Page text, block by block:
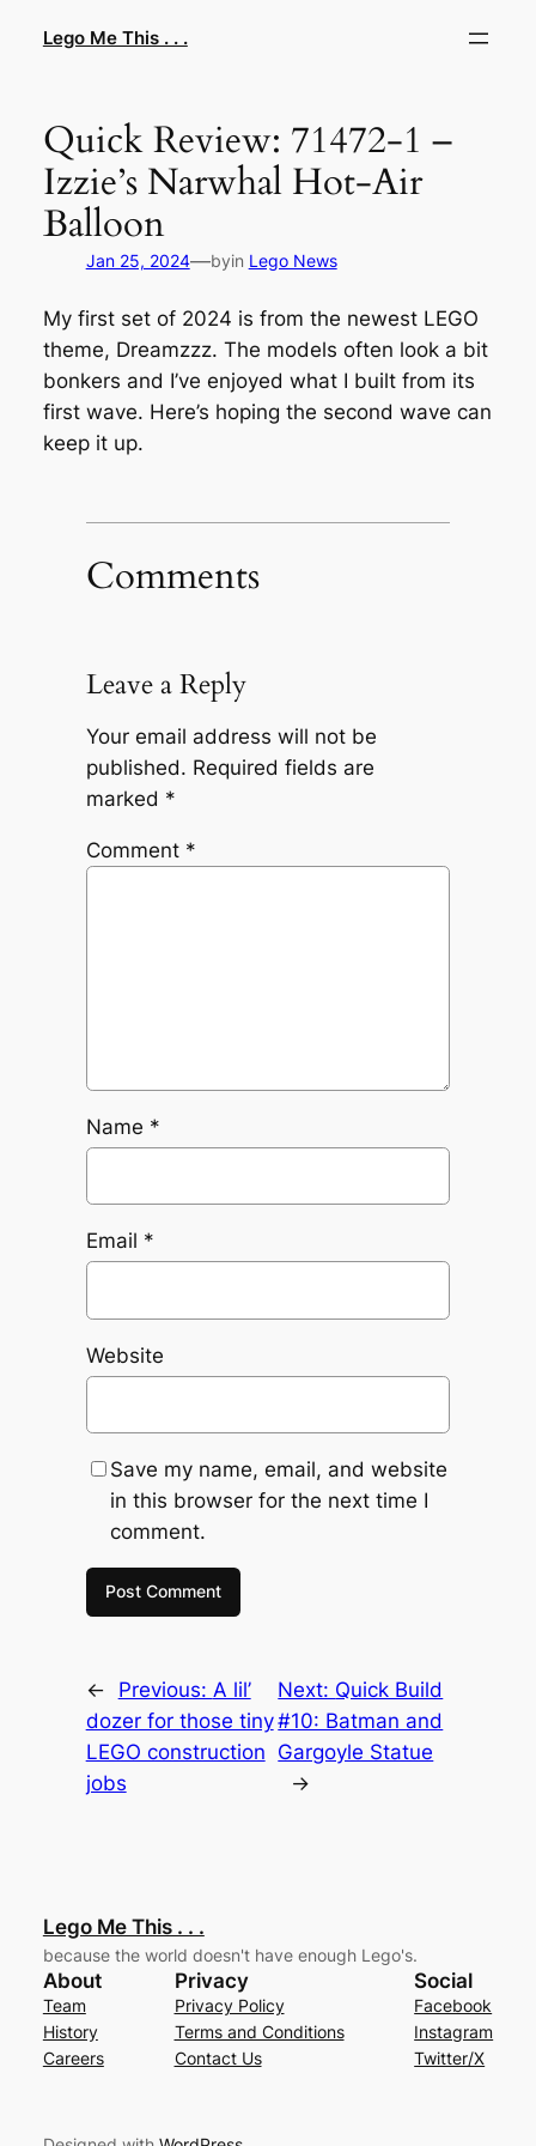
Lego Me This . . .
Quick Review: 71472-1 –
Izzie’s Narwhal Hot-Air
Balloon
Jan 25, 2024—byin Lego News
My first set of 2024 is from the newest LEGO
theme, Dreamzzz. The models often look a bit
bonkers and I’ve enjoyed what I built from its
first wave. Here’s hoping the second wave can
keep it up.
Comments
Leave a Reply
Your email address will not be
published. Required fields are
marked *
Comment *
Name *
Email *
Website
Save my name, email, and website
in this browser for the next time I
comment.
← Previous: A lil’
dozer for those tiny
LEGO construction
jobs
Next: Quick Build
#10: Batman and
Gargoyle Statue
→
Lego Me This . . .
because the world doesn't have enough Lego's.
About
Team
History
Careers
Privacy
Privacy Policy
Terms and Conditions
Contact Us
Social
Facebook
Instagram
Twitter/X